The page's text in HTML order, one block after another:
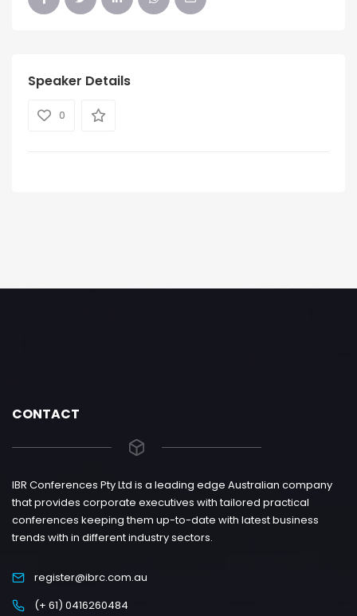
Speaker Details
0
CONTACT
IBR Conferences Pty Ltd is a leading edge Australian company
that provides corporate executives with tailored practical
conferences keeping them up-to-date with latest business
trends with in different industry sectors.
register@ibrc.com.au
(+ 61) 0416260484